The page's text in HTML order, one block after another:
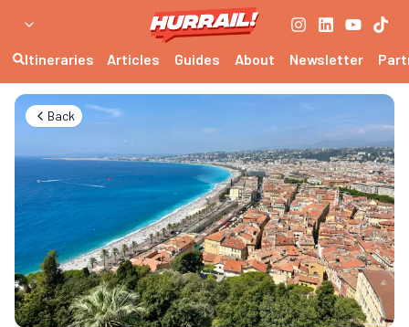
Itineraries Articles Guides About Newsletter
Back